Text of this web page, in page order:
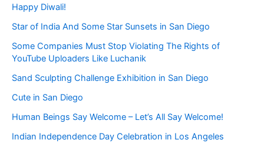
Happy Diwali!
Star of India And Some Star Sunsets in San Diego
Some Companies Must Stop Violating The Rights of
YouTube Uploaders Like Luchanik
Sand Sculpting Challenge Exhibition in San Diego
Cute in San Diego
Human Beings Say Welcome – Let’s All Say Welcome!
Indian Independence Day Celebration in Los Angeles